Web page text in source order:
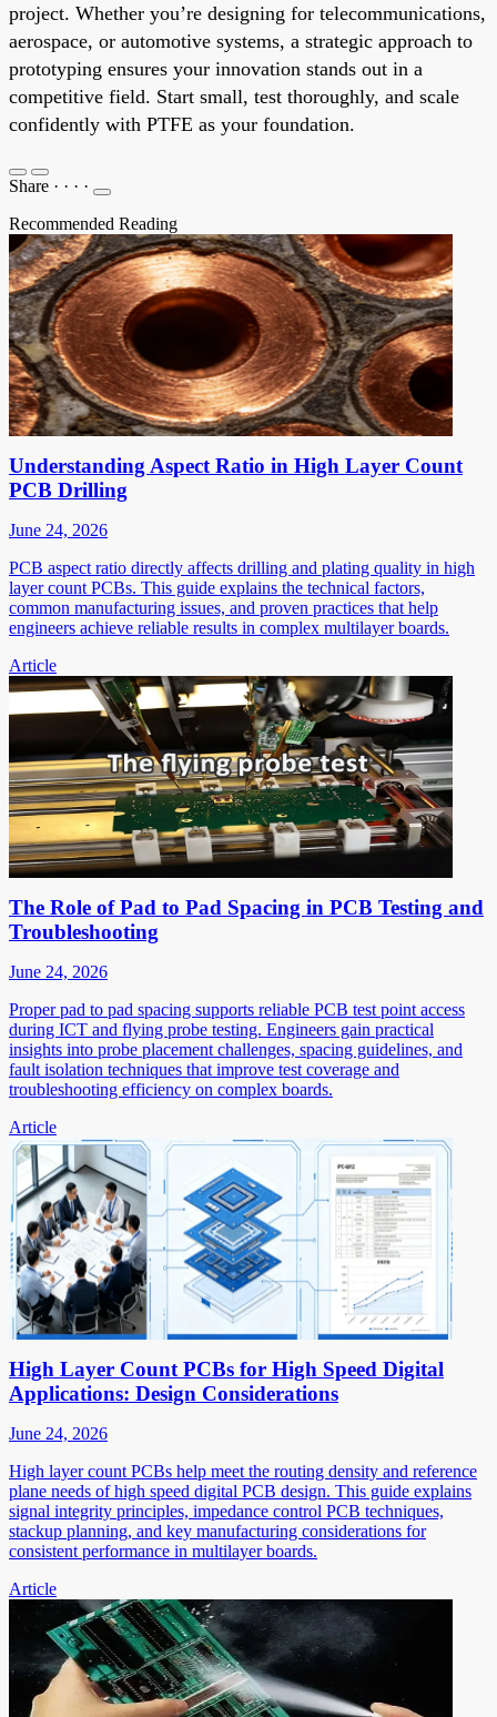
project. Whether you’re designing for telecommunications,
aerospace, or automotive systems, a strategic approach to
prototyping ensures your innovation stands out in a
competitive field. Start small, test thoroughly, and scale
confidently with PTFE as your foundation.
Share · · · ·
Recommended Reading
Understanding Aspect Ratio in High Layer Count
PCB Drilling
June 24, 2026
PCB aspect ratio directly affects drilling and plating quality in high
layer count PCBs. This guide explains the technical factors,
common manufacturing issues, and proven practices that help
engineers achieve reliable results in complex multilayer boards.
Article
The Role of Pad to Pad Spacing in PCB Testing and
Troubleshooting
June 24, 2026
Proper pad to pad spacing supports reliable PCB test point access
during ICT and flying probe testing. Engineers gain practical
insights into probe placement challenges, spacing guidelines, and
fault isolation techniques that improve test coverage and
troubleshooting efficiency on complex boards.
Article
High Layer Count PCBs for High Speed Digital
Applications: Design Considerations
June 24, 2026
High layer count PCBs help meet the routing density and reference
plane needs of high speed digital PCB design. This guide explains
signal integrity principles, impedance control PCB techniques,
stackup planning, and key manufacturing considerations for
consistent performance in multilayer boards.
Article